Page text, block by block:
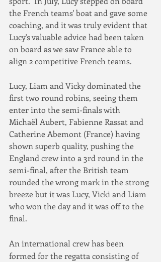
the French teams' boat and gave some
coaching, and it was truly evident that
Lucy's valuable advice had been taken
on board as we saw France able to
align 2 competitive French teams.
Lucy, Liam and Vicky dominated the
first two round robins, seeing them
enter into the semi-finals with
Michaël Aubert, Fabienne Rassat and
Catherine Abemont (France) having
shown superb quality, pushing the
England crew into a 3rd round in the
semi-final, after the British team
rounded the wrong mark in the strong
breeze but it was Lucy, Vicki and Liam
who won the day and it was off to the
final.
An international crew has been
formed for the regatta consisting of